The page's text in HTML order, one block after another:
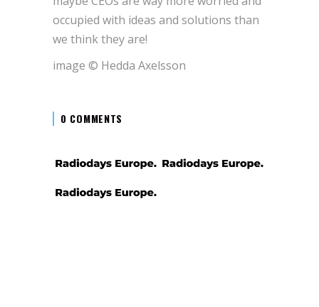
occupied with ideas and solutions than
we think they are!
image © Hedda Axelsson
0 COMMENTS